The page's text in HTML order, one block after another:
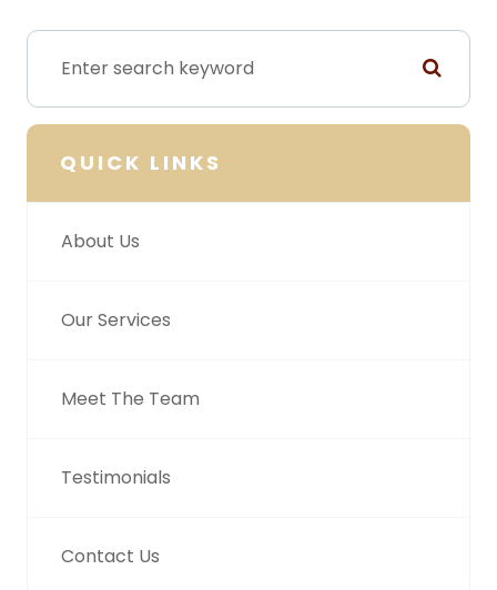
QUICK LINKS
About Us
Our Services
Meet The Team
Testimonials
Contact Us